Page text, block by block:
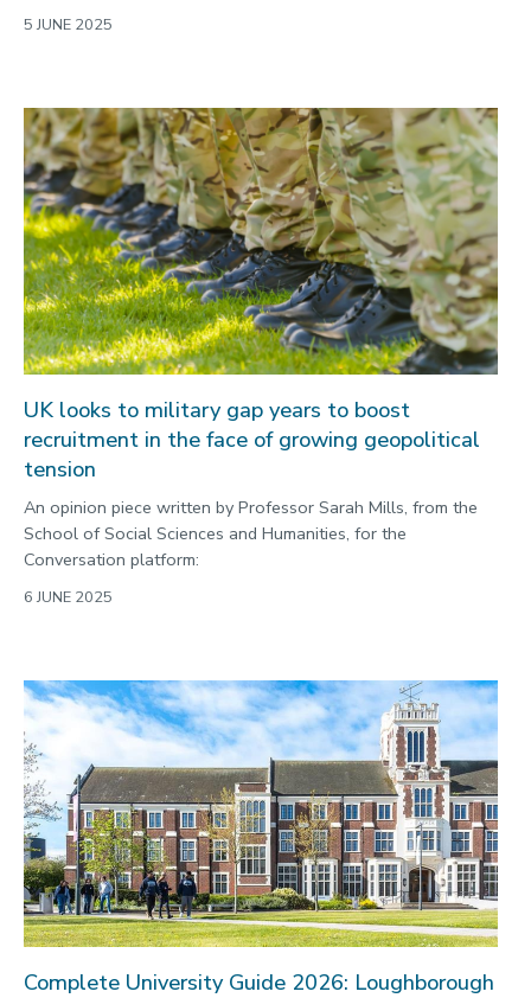
5 JUNE 2025
UK looks to military gap years to boost
recruitment in the face of growing geopolitical
tension
An opinion piece written by Professor Sarah Mills, from the
School of Social Sciences and Humanities, for the
Conversation platform:
6 JUNE 2025
Complete University Guide 2026: Loughborough